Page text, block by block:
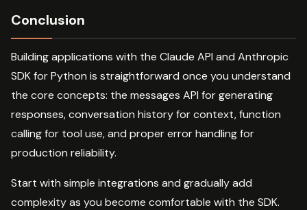
Conclusion
Building applications with the Claude API and Anthropic
SDK for Python is straightforward once you understand
the core concepts: the messages API for generating
responses, conversation history for context, function
calling for tool use, and proper error handling for
production reliability.
Start with simple integrations and gradually add
complexity as you become comfortable with the SDK.